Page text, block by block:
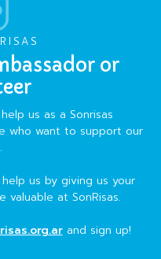
or
us as a Sonrisas
who want to support our
us by giving us your
valuable at SonRisas.
and sign up!